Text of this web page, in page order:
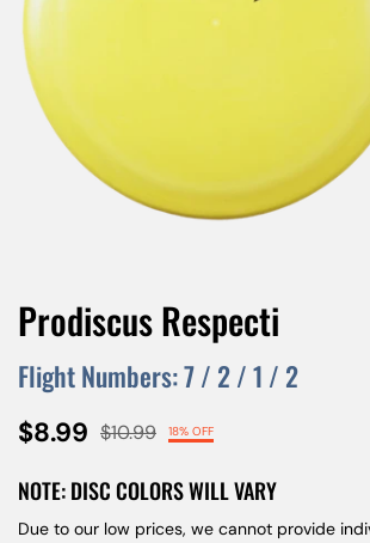
Prodiscus Respecti
Flight Numbers:7/ 2/1 / 2
$8.99 $10.99 18% OFF
NOTE: DISC COLORS WILL VARY
Due to our low prices, we cannot provide